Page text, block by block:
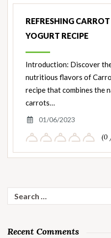
REFRESHING
YOGURT RECIPE
Introduction: Discover
nutritious flavors of
recipe that combines the
carrots…
01/06/2023
(0
for:
Recent Comments